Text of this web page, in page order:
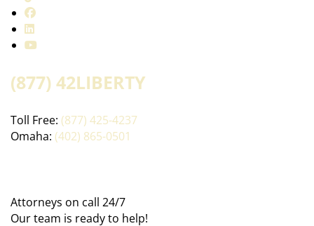
(877) 42LIBERTY
Toll Free: (877) 425-4237
Omaha: (402) 865-0501
Attorneys on call 24/7
Our team is ready to help!